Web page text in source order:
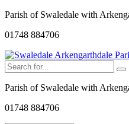
Parish of Swaledale with
01748 884706
Parish of Swaledale with
01748 884706